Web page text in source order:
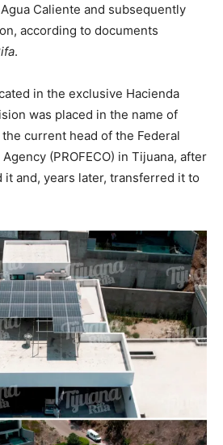
Caliente and subsequently
according to documents
.
in the exclusive Hacienda
was placed in the name of
current head of the Federal
(PROFECO) in Tijuana, after
it and, years later, transferred it to